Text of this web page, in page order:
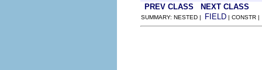
PREV CLASS
NEXT CLASS
SUMMARY: NESTED | FIELD | CONSTR